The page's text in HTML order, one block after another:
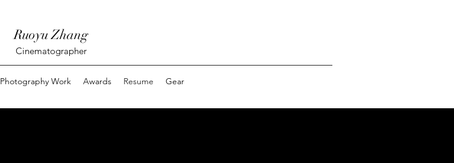
Ruoyu Zhang
Cinematographer
Photography Work Awards Resume Gear